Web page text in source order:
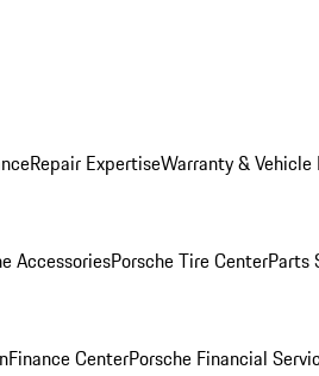
Repair ExpertiseWarranty &
AccessoriesPorsche Tire CenterParts
Finance CenterPorsche Financial